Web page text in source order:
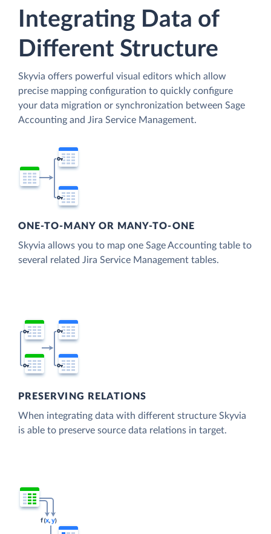
Integrating Data of
Different Structure
Skyvia offers powerful visual editors which allow
precise mapping configuration to quickly configure
your data migration or synchronization between Sage
Accounting and Jira Service Management.
ONE-TO-MANY OR MANY-TO-ONE
Skyvia allows you to map one Sage Accounting table to
several related Jira Service Management tables.
PRESERVING RELATIONS
When integrating data with different structure Skyvia
is able to preserve source data relations in target.